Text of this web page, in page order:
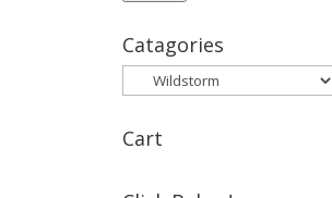
Catagories
Cart